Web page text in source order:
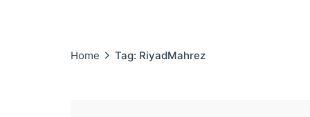
Home Tag: RiyadMahrez